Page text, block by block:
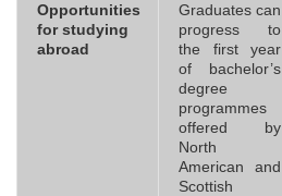
Opportunities
for studying
abroad
Graduates can
progress to
the first year
of bachelor’s
degree
programmes
offered by
North
American and
Scottish